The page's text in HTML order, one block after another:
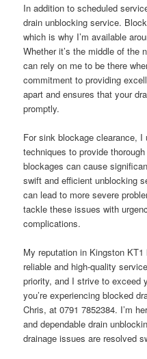
In addition to scheduled
drain unblocking service.
which is why I’m available
Whether it’s the middle of the
can rely on me to be there
commitment to providing
apart and ensures that your
promptly.
For sink blockage clearance,
techniques to provide
blockages can cause
swift and efficient unblocking
can lead to more severe
tackle these issues with
complications.
My reputation in Kingston
reliable and high-quality
priority, and I strive to exceed
you’re experiencing blocked
Chris, at 0791 7852384. I’m
and dependable drain
drainage issues are resolved